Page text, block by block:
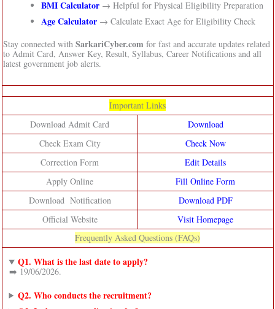
BMI Calculator→ Helpful for Physical Eligibility Preparation
Age Calculator→ Calculate Exact Age for Eligibility Check
Stay connected with SarkariCyber.com for fast and accurate updates related
to Admit Card, Answer Key, Result, Syllabus, Career Notifications and all
latest government job alerts.
Important Links
Download Admit Card
Download
Check Exam City
Check Now
Correction Form
Edit Details
Apply Online
Fill Online Form
Download Notification
Download PDF
Official Website
Visit Homepage
Frequently Asked Questions (FAQs)
Q1. What is the last date to apply?
➡️ 19/06/2026.
Q2. Who conducts the recruitment?